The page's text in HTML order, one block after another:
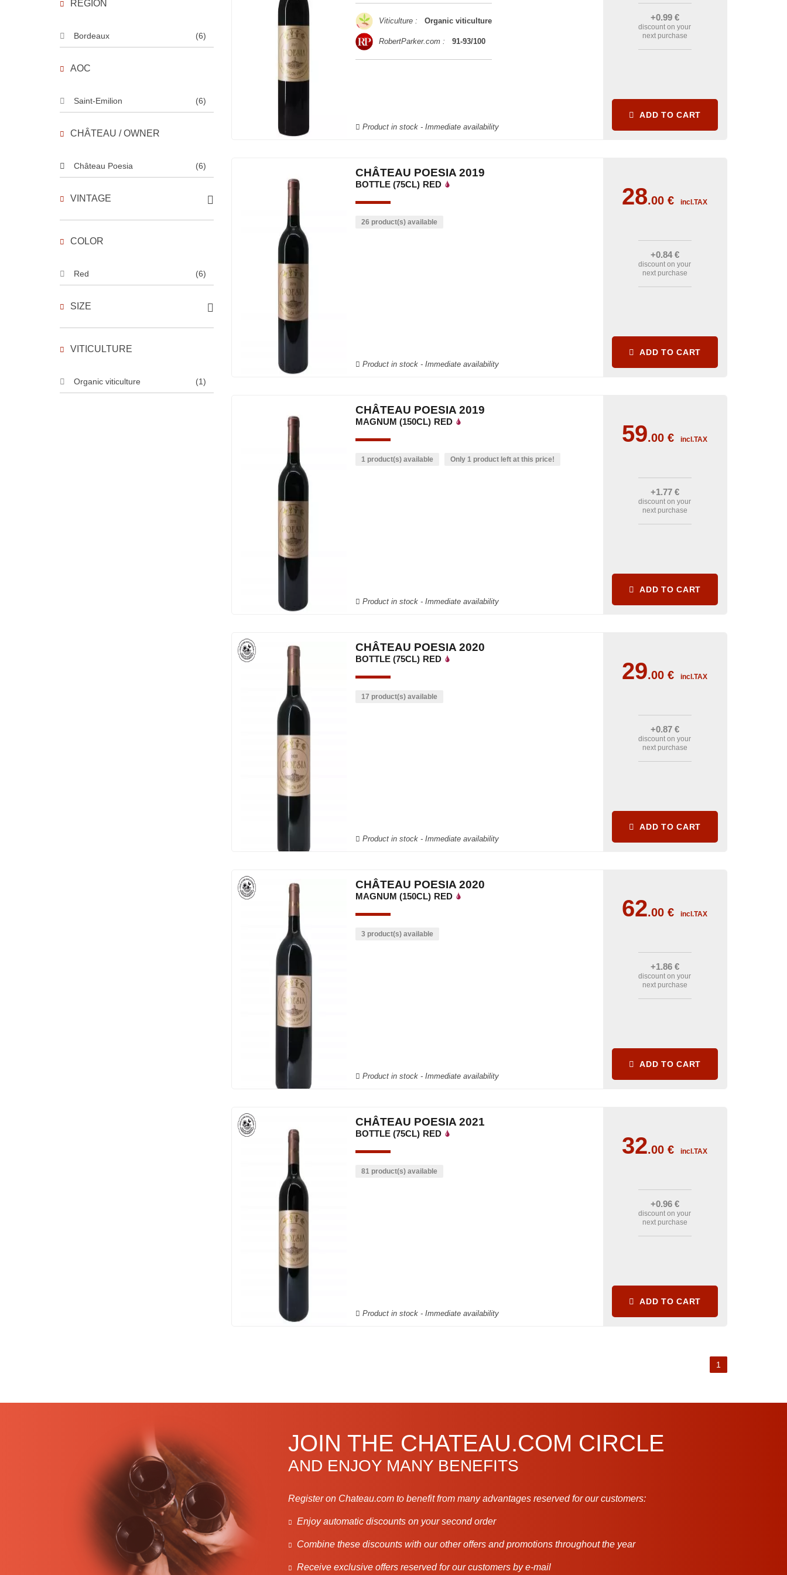
REGION
Bordeaux (6)
AOC
Saint-Emilion (6)
CHÂTEAU / OWNER
Château Poesia (6)
VINTAGE
COLOR
Red (6)
SIZE
VITICULTURE
Organic viticulture (1)
Viticulture : Organic viticulture
RobertParker.com : 91-93/100
Product in stock - Immediate availability
+0.99 €
discount on your
next purchase
ADD TO CART
CHÂTEAU POESIA 2019
BOTTLE (75CL) RED
26 product(s) available
Product in stock - Immediate availability
28.00€ incl.TAX
+0.84€
discount on your
next purchase
ADD TO CART
CHÂTEAU POESIA 2019
MAGNUM (150CL) RED
1 product(s) available Only 1 product left at this price!
Product in stock - Immediate availability
59.00€ incl.TAX
+1.77 €
discount on your
next purchase
ADD TO CART
CHÂTEAU POESIA 2020
BOTTLE (75CL) RED
17 product(s) available
Product in stock - Immediate availability
29.00€ incl.TAX
+0.87 €
discount on your
next purchase
ADD TO CART
CHÂTEAU POESIA 2020
MAGNUM (150CL) RED
3 product(s) available
Product in stock - Immediate availability
62.00€ incl.TAX
+1.86 €
discount on your
next purchase
ADD TO CART
CHÂTEAU POESIA 2021
BOTTLE (75CL) RED
81 product(s) available
Product in stock - Immediate availability
32.00€ incl.TAX
+0.96 €
discount on your
next purchase
ADD TO CART
1
JOIN THE CHATEAU.COM CIRCLE
AND ENJOY MANY BENEFITS
Register on Chateau.com to benefit from many advantages reserved for our customers:
Enjoy automatic discounts on your second order
Combine these discounts with our other offers and promotions throughout the year
Receive exclusive offers reserved for our customers by e-mail